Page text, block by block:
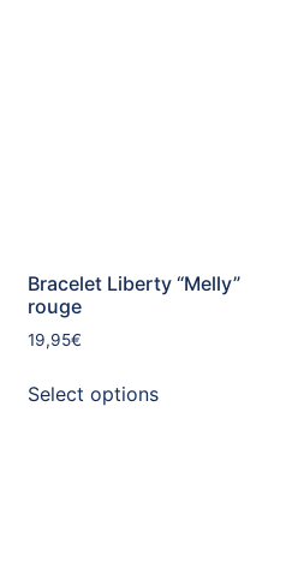
Bracelet Liberty “Melly”
rouge
19,95€
Select options